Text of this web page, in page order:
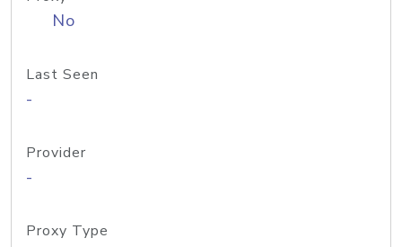
No
Last Seen
-
Provider
-
Proxy Type